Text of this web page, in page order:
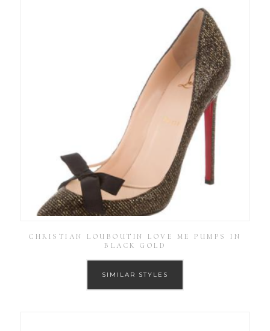
CHRISTIAN LOUBOUTIN LOVE ME PUMPS IN
BLACK GOLD
SIMILAR STYLES